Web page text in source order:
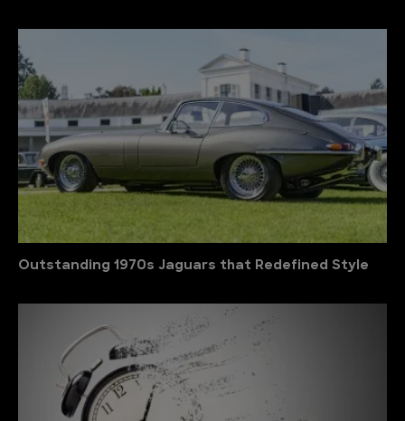
Outstanding 1970s Jaguars that Redefined Style